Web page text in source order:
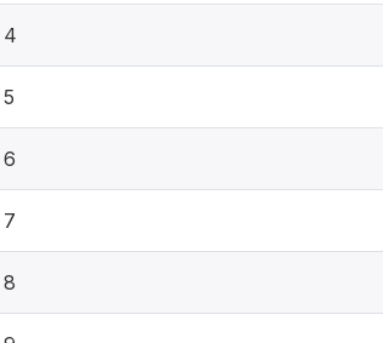
4
5
6
7
8